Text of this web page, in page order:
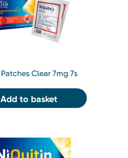
Patches Clear 7mg 7s
Add to basket